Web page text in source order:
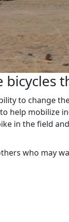
to change
help mobilize
in the field
who may